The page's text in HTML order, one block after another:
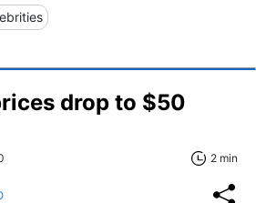
drop to $50
2 min